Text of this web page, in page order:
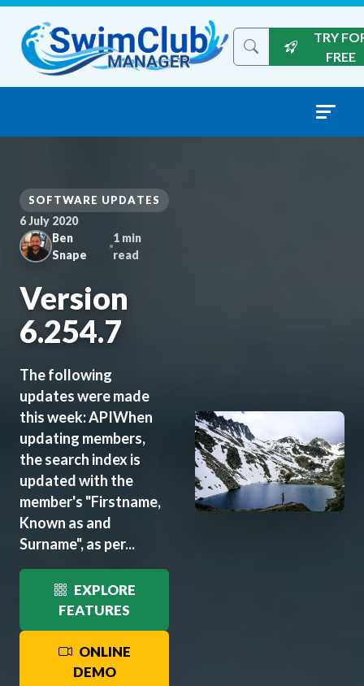
Skip to content
Search the site
TRY
FREE
SOFTWARE UPDATES
6 July 2020
Ben
Snape
1 min
read
Version
6.254.7
The following
updates were made
this week: APIWhen
updating members,
the search index is
updated with the
member's "Firstname,
Known as and
Surname", as per...
EXPLORE
FEATURES
ONLINE
DEMO